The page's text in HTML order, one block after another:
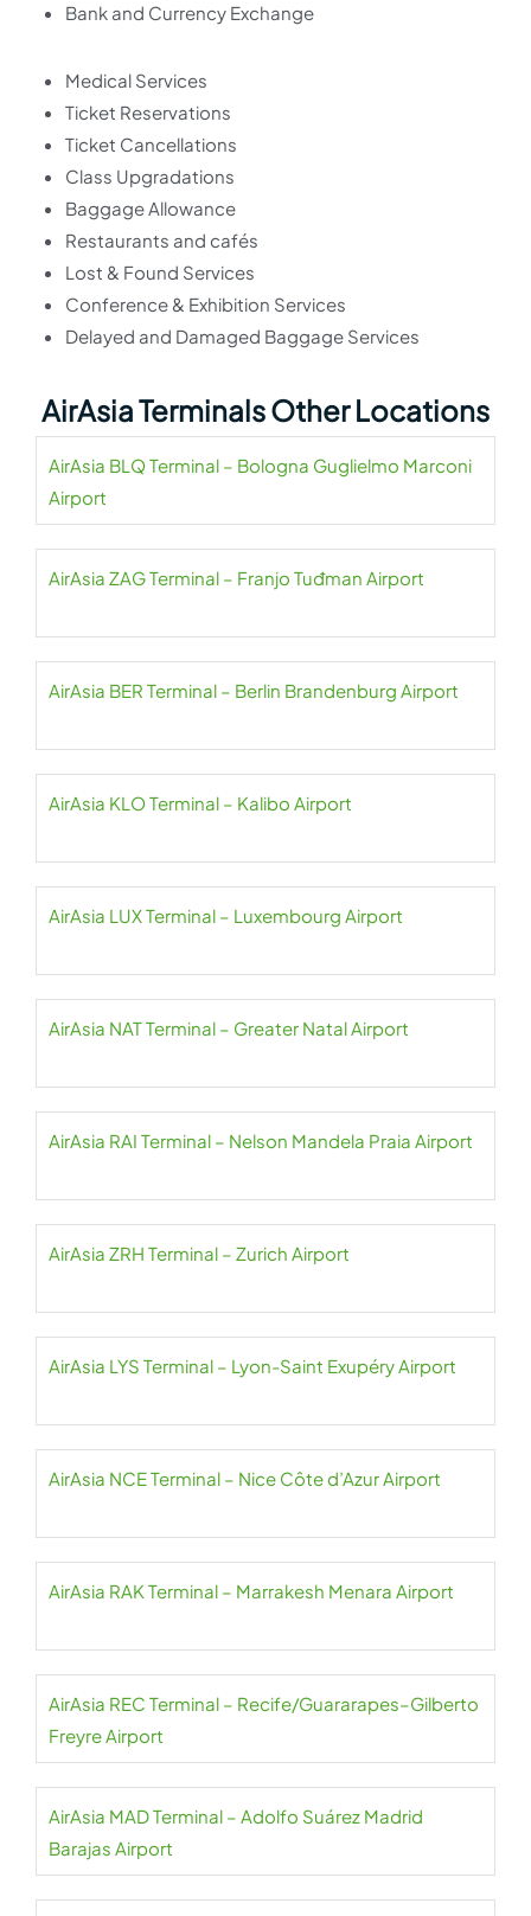
Bank and Currency Exchange
Medical Services
Ticket Reservations
Ticket Cancellations
Class Upgradations
Baggage Allowance
Restaurants and cafés
Lost & Found Services
Conference & Exhibition Services
Delayed and Damaged Baggage Services
AirAsia Terminals Other Locations
AirAsia BLQ Terminal – Bologna Guglielmo Marconi
Airport
AirAsia ZAG Terminal – Franjo Tuđman Airport
AirAsia BER Terminal – Berlin Brandenburg Airport
AirAsia KLO Terminal – Kalibo Airport
AirAsia LUX Terminal – Luxembourg Airport
AirAsia NAT Terminal – Greater Natal Airport
AirAsia RAI Terminal – Nelson Mandela Praia Airport
AirAsia ZRH Terminal – Zurich Airport
AirAsia LYS Terminal – Lyon-Saint Exupéry Airport
AirAsia NCE Terminal – Nice Côte d’Azur Airport
AirAsia RAK Terminal – Marrakesh Menara Airport
AirAsia REC Terminal – Recife/Guararapes–Gilberto
Freyre Airport
AirAsia MAD Terminal – Adolfo Suárez Madrid
Barajas Airport